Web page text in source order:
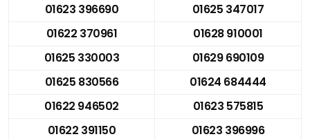
01623 396690
01625 347017
01622 370961
01628 910001
01625 330003
01629 690109
01625 830566
01624 684444
01622 946502
01623 575815
01622 391150
01623 396996